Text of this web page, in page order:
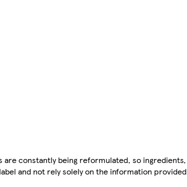
constantly being reformulated, so ingredients,
and not rely solely on the information provided